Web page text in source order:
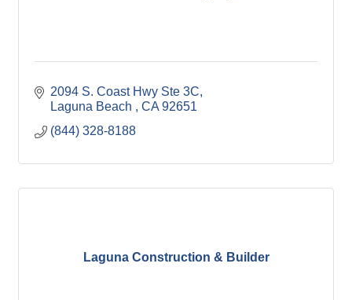
2094 S. Coast Hwy Ste 3C
Laguna Beach
CA 92651
(844) 328-8188
Laguna Construction & Builder